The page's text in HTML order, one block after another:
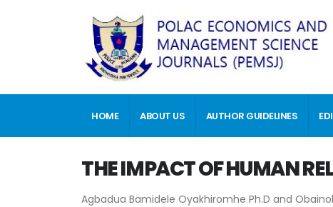
HOME ABOUT US AUTHOR GUIDELINES
THE IMPACT OF HUMAN
Agbadua Bamidele Oyakhiromhe Ph.D and